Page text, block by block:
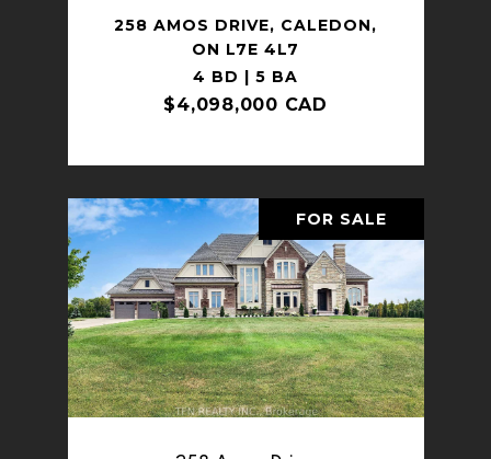
258 AMOS DRIVE, CALEDON,
ON L7E 4L7
4 BD | 5 BA
$4,098,000 CAD
FOR SALE